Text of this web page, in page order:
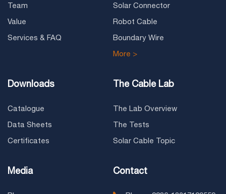
Team
Value
Services & FAQ
Solar Connector
Robot Cable
Boundary Wire
More >
Downloads
Catalogue
Data Sheets
Certificates
The Cable Lab
The Lab Overview
The Tests
Solar Cable Topic
Media Contact